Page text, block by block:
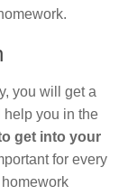
you will get a
you in the
get into your
for every